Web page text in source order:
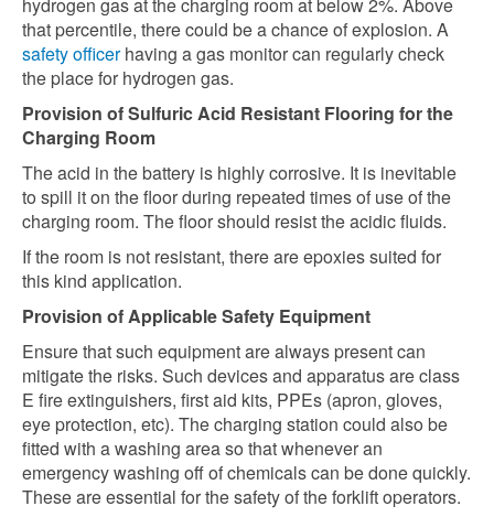
that percentile, there could be a chance of explosion. A
safety officerhaving a gas monitor can regularly check
the place for hydrogen gas.
Provision of Sulfuric Acid Resistant Flooring for the
Charging Room
The acid in the battery is highly corrosive. It is inevitable
to spill it on the floor during repeated times of use of the
charging room. The floor should resist the acidic fluids.
If the room is not resistant, there are epoxies suited for
this kind application.
Provision of Applicable Safety Equipment
Ensure that such equipment are always present can
mitigate the risks. Such devices and apparatus are class
E fire extinguishers, first aid kits, PPEs (apron, gloves,
eye protection, etc). The charging station could also be
fitted with a washing area so that whenever an
emergency washing off of chemicals can be done quickly.
These are essential for the safety of the forklift operators.